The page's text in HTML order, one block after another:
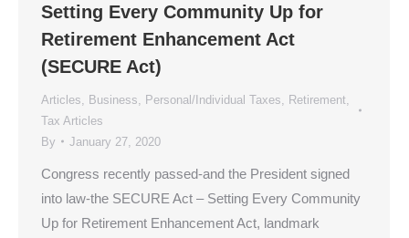
Setting Every Community Up for
Retirement Enhancement Act
(SECURE Act)
Articles Business Personal/Individual Taxes Retirement
Tax Articles
By
January 27, 2020
Congress recently passed-and the President signed
into law-the SECURE Act – Setting Every Community
Up for Retirement Enhancement Act, landmark